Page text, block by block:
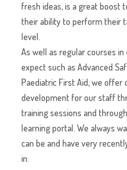
fresh ideas, is a great boost
their ability to perform their
level.
As well as regular courses
expect such as Advanced
Paediatric First Aid, we offer
development for our staff
training sessions and
learning portal. We always
can be and have very
in: